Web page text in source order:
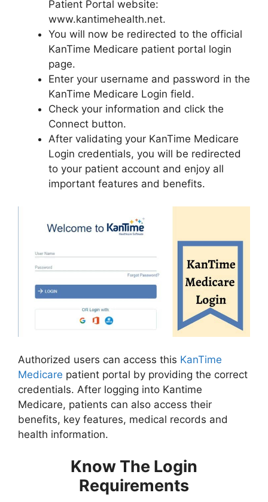
Patient Portal website:
www.kantimehealth.net.
You will now be redirected to the official
KanTime Medicare patient portal login
page.
Enter your username and password in the
KanTime Medicare Login field.
Check your information and click the
Connect button.
After validating your KanTime Medicare
Login credentials, you will be redirected
to your patient account and enjoy all
important features and benefits.
Authorized users can access this KanTime
Medicare patient portal by providing the correct
credentials. After logging into Kantime
Medicare, patients can also access their
benefits, key features, medical records and
health information.
Know The Login
Requirements